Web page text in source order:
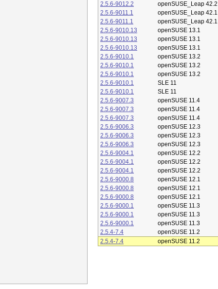
2.5.6-9012.2
openSUSE_Leap 42.2
2.5.6-9011.1
openSUSE_Leap 42.1
2.5.6-9011.1
openSUSE_Leap 42.1
2.5.6-9010.13
openSUSE 13.1
2.5.6-9010.13
openSUSE 13.1
2.5.6-9010.13
openSUSE 13.1
2.5.6-9010.1
openSUSE 13.2
2.5.6-9010.1
openSUSE 13.2
2.5.6-9010.1
openSUSE 13.2
2.5.6-9010.1
SLE 11
2.5.6-9010.1
SLE 11
2.5.6-9007.3
openSUSE 11.4
2.5.6-9007.3
openSUSE 11.4
2.5.6-9007.3
openSUSE 11.4
2.5.6-9006.3
openSUSE 12.3
2.5.6-9006.3
openSUSE 12.3
2.5.6-9006.3
openSUSE 12.3
2.5.6-9004.1
openSUSE 12.2
2.5.6-9004.1
openSUSE 12.2
2.5.6-9004.1
openSUSE 12.2
2.5.6-9000.8
openSUSE 12.1
2.5.6-9000.8
openSUSE 12.1
2.5.6-9000.8
openSUSE 12.1
2.5.6-9000.1
openSUSE 11.3
2.5.6-9000.1
openSUSE 11.3
2.5.6-9000.1
openSUSE 11.3
2.5.4-7.4
openSUSE 11.2
2.5.4-7.4
openSUSE 11.2